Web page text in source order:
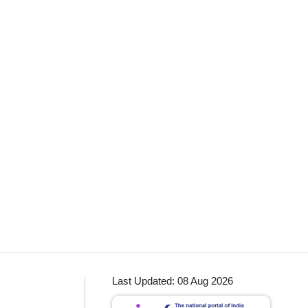
Last Updated: 08 Aug 2026